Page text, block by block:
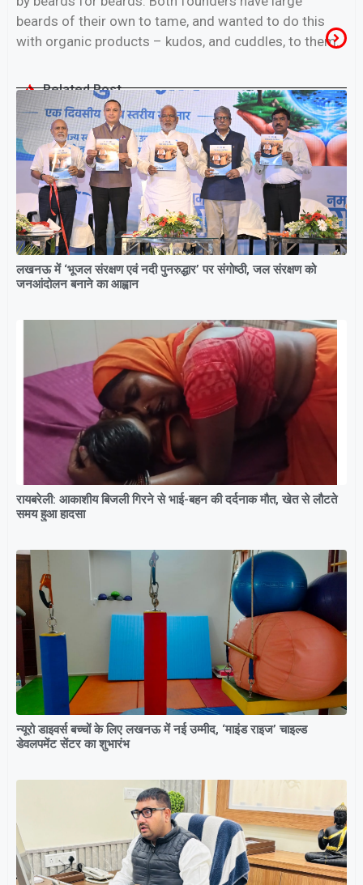
beards of their own to tame, and wanted to do this
with organic products – kudos, and cuddles, to them.
Related Post
लखनऊ में ‘भूजल संरक्षण एवं नदी पुनरुद्धार’ पर संगोष्ठी, जल संरक्षण को
जनआंदोलन बनाने का आह्वान
रायबरेली: आकाशीय बिजली गिरने से भाई-बहन की दर्दनाक मौत, खेत से लौटते
समय हुआ हादसा
न्यूरो डाइवर्स बच्चों के लिए लखनऊ में नई उम्मीद, ‘माइंड राइज’ चाइल्ड
डेवलपमेंट सेंटर का शुभारंभ